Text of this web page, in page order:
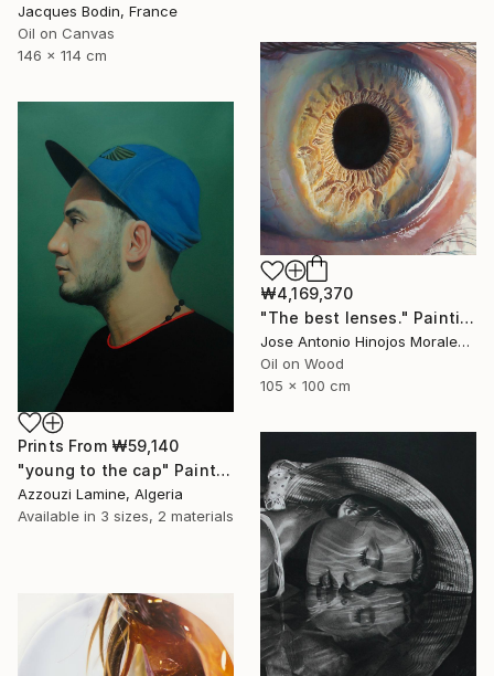
Jacques Bodin, France
Oil on Canvas
146 x 114 cm
₩4,169,370
"The best lenses." Painting
Jose Antonio Hinojos Morales, Spain
Oil on Wood
105 x 100 cm
Prints From ₩59,140
"young to the cap" Painting
Azzouzi Lamine, Algeria
Available in 3 sizes, 2 materials